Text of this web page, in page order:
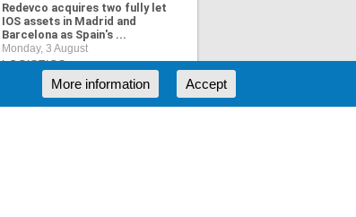
Redevco acquires two fully let
IOS assets in Madrid and
Barcelona as Spain's ...
Monday, 3 August
LOGISTICS
Accept
More information